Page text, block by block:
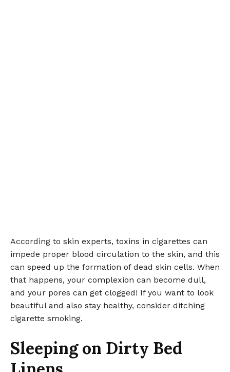
According to skin experts, toxins in cigarettes can
impede proper blood circulation to the skin, and this
can speed up the formation of dead skin cells. When
that happens, your complexion can become dull,
and your pores can get clogged! If you want to look
beautiful and also stay healthy, consider ditching
cigarette smoking.
Sleeping on Dirty Bed